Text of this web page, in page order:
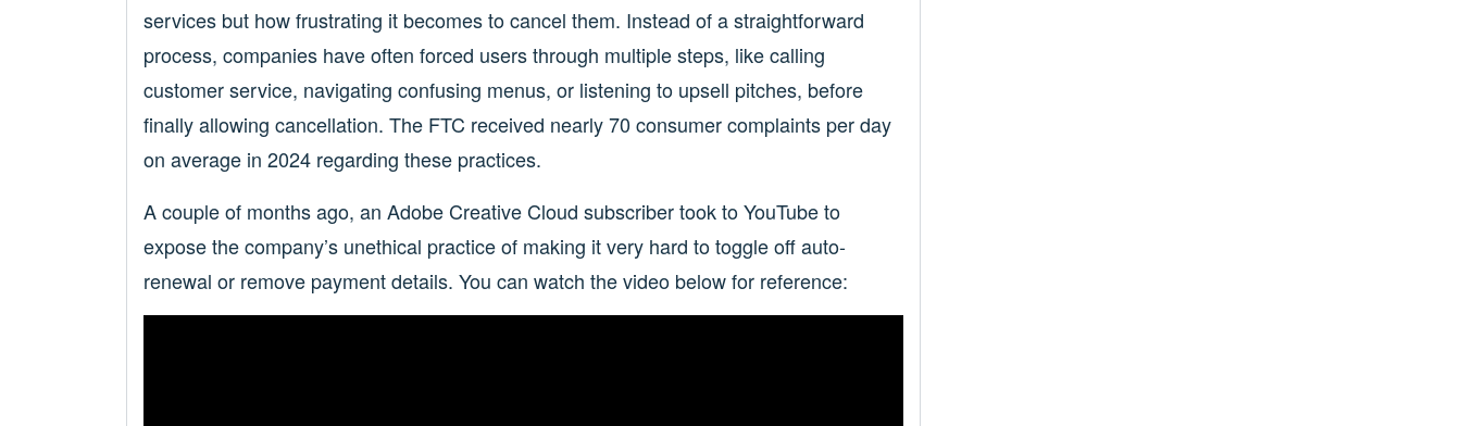
services but how frustrating it becomes to cancel them. Instead of a straightforward
process, companies have often forced users through multiple steps, like calling
customer service, navigating confusing menus, or listening to upsell pitches, before
finally allowing cancellation. The FTC received nearly 70 consumer complaints per day
on average in 2024 regarding these practices.
A couple of months ago, an Adobe Creative Cloud subscriber took to YouTube to
expose the company’s unethical practice of making it very hard to toggle off auto-
renewal or remove payment details. You can watch the video below for reference: